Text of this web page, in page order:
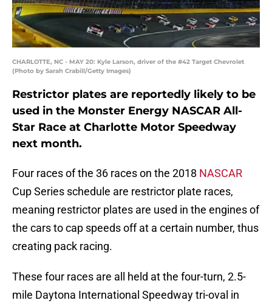
CHARLOTTE, NC - MAY 20: Kyle Larson, driver of the #42 Target Chevrolet
(Photo by Sarah Crabill/Getty Images)
Restrictor plates are reportedly likely to be
used in the Monster Energy NASCAR All-
Star Race at Charlotte Motor Speedway
next month.
Four races of the 36 races on the 2018 NASCAR
Cup Series schedule are restrictor plate races,
meaning restrictor plates are used in the engines of
the cars to cap speeds off at a certain number, thus
creating pack racing.
These four races are all held at the four-turn, 2.5-
mile Daytona International Speedway tri-oval in